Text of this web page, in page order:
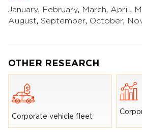
January, February, March, April ,
August, September, October,
OTHER RESEARCH
Corporate vehicle fleet